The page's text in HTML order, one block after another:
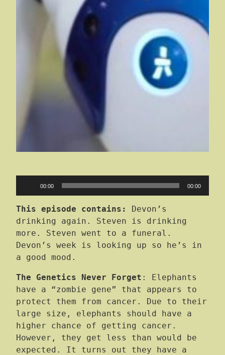
00:00 00:00
This episode contains:
Devon’s
drinking again. Steven is drinking
more. Steven went to a funeral.
Devon’s week is looking up so he’s in
a good mood.
The Genetics Never Forget : Elephants
have a “zombie gene” that appears to
protect them from cancer. Due to their
large size, elephants should have a
higher chance of getting cancer.
However, they get less than would be
expected. It turns out they have a